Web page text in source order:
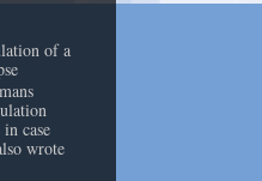
of a
case
wrote